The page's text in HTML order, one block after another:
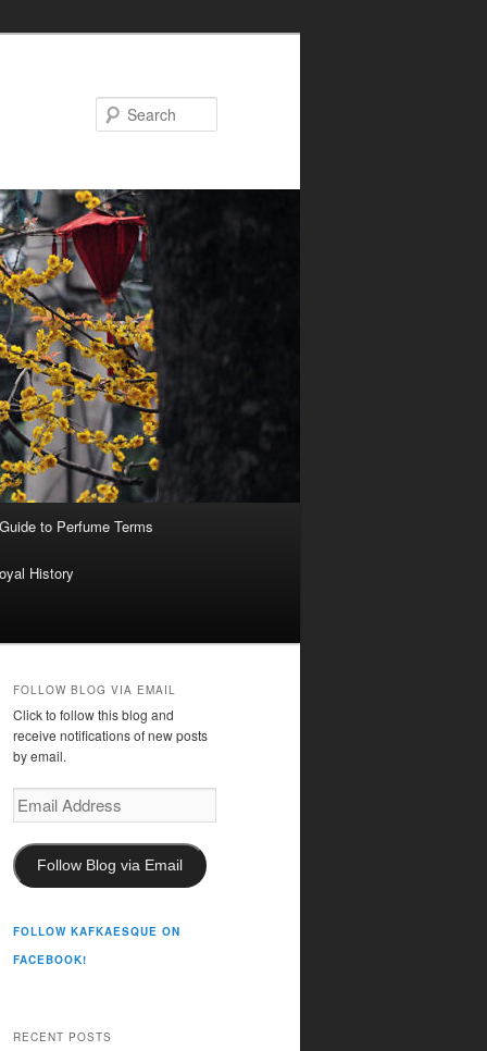
to Perfume Terms
History
FOLLOW BLOG VIA EMAIL
Click to follow this blog and
receive notifications of new posts
by email.
Email
Address
Follow Blog via Email
FOLLOW KAFKAESQUE ON
FACEBOOK!
RECENT POSTS